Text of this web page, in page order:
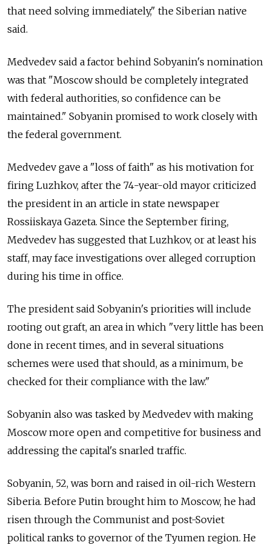
that need solving immediately," the Siberian native
said.
Medvedev said a factor behind Sobyanin's nomination
was that "Moscow should be completely integrated
with federal authorities, so confidence can be
maintained." Sobyanin promised to work closely with
the federal government.
Medvedev gave a "loss of faith" as his motivation for
firing Luzhkov, after the 74-year-old mayor criticized
the president in an article in state newspaper
Rossiiskaya Gazeta. Since the September firing,
Medvedev has suggested that Luzhkov, or at least his
staff, may face investigations over alleged corruption
during his time in office.
The president said Sobyanin's priorities will include
rooting out graft, an area in which "very little has been
done in recent times, and in several situations
schemes were used that should, as a minimum, be
checked for their compliance with the law."
Sobyanin also was tasked by Medvedev with making
Moscow more open and competitive for business and
addressing the capital's snarled traffic.
Sobyanin, 52, was born and raised in oil-rich Western
Siberia. Before Putin brought him to Moscow, he had
risen through the Communist and post-Soviet
political ranks to governor of the Tyumen region. He